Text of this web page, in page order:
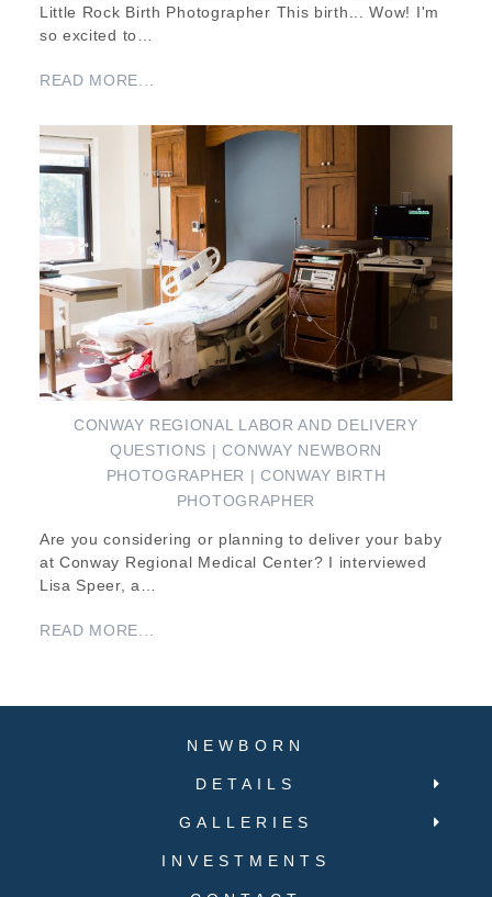
Little Rock Birth Photographer This birth... Wow! I'm
so excited to…
READ MORE...
CONWAY REGIONAL LABOR AND DELIVERY
QUESTIONS | CONWAY NEWBORN
PHOTOGRAPHER | CONWAY BIRTH
PHOTOGRAPHER
Are you considering or planning to deliver your baby
at Conway Regional Medical Center? I interviewed
Lisa Speer, a…
READ MORE...
NEWBORN
DETAILS
GALLERIES
INVESTMENTS